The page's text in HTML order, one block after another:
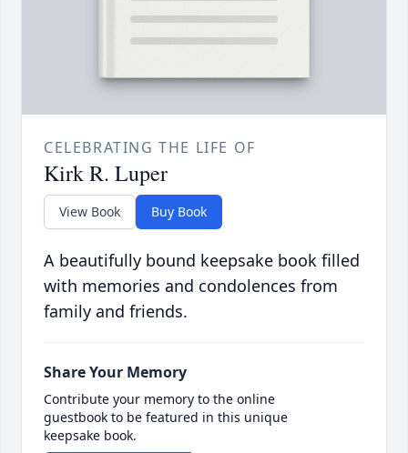
CELEBRATING THE LIFE OF
Kirk R. Luper
View Book Buy Book
A beautifully bound keepsake book filled
with memories and condolences from
family and friends.
Share Your Memory
Contribute your memory to the online
guestbook to be featured in this unique
keepsake book.